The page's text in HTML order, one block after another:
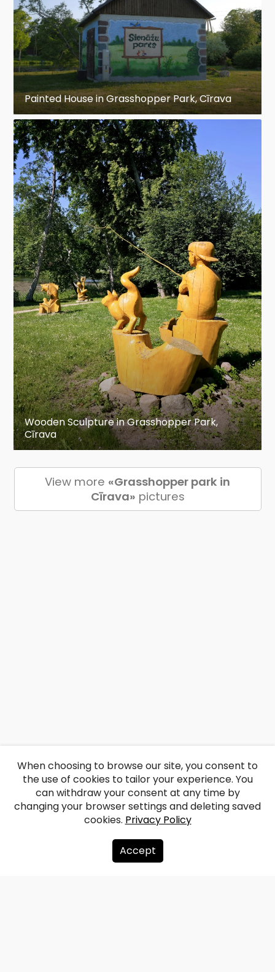
Painted House in Grasshopper Park, Cīrava
Wooden Sculpture in Grasshopper Park,
Cīrava
View more «Grasshopper park in
Cīrava» pictures
About us
When choosing to browse our site, you consent to
the use of cookies to tailor your experience. You
can withdraw your consent at any time by
changing your browser settings and deleting saved
cookies. Privacy Policy
Accept